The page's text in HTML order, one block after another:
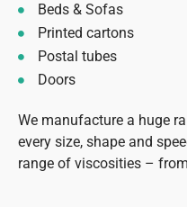
Beds & Sofas
Printed cartons
Postal tubes
Doors
We manufacture a huge
every size, shape and
range of viscosities –